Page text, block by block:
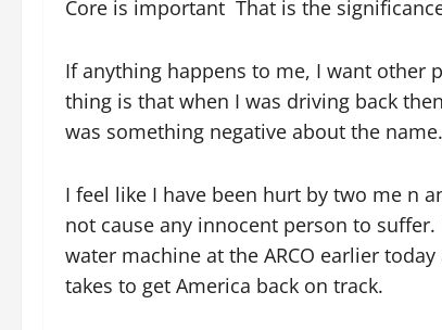
Core is important That is the
If anything happens to me, I want other
thing is that when I was driving back
was something negative about the name.
I feel like I have been hurt by two me n
not cause any innocent person to
water machine at the ARCO earlier
takes to get America back on track.